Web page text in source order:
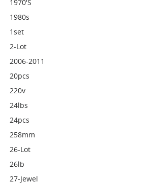
1970's
1980s
1set
2-Lot
2006-2011
20pcs
220v
24lbs
24pcs
258mm
26-Lot
26lb
27-Jewel